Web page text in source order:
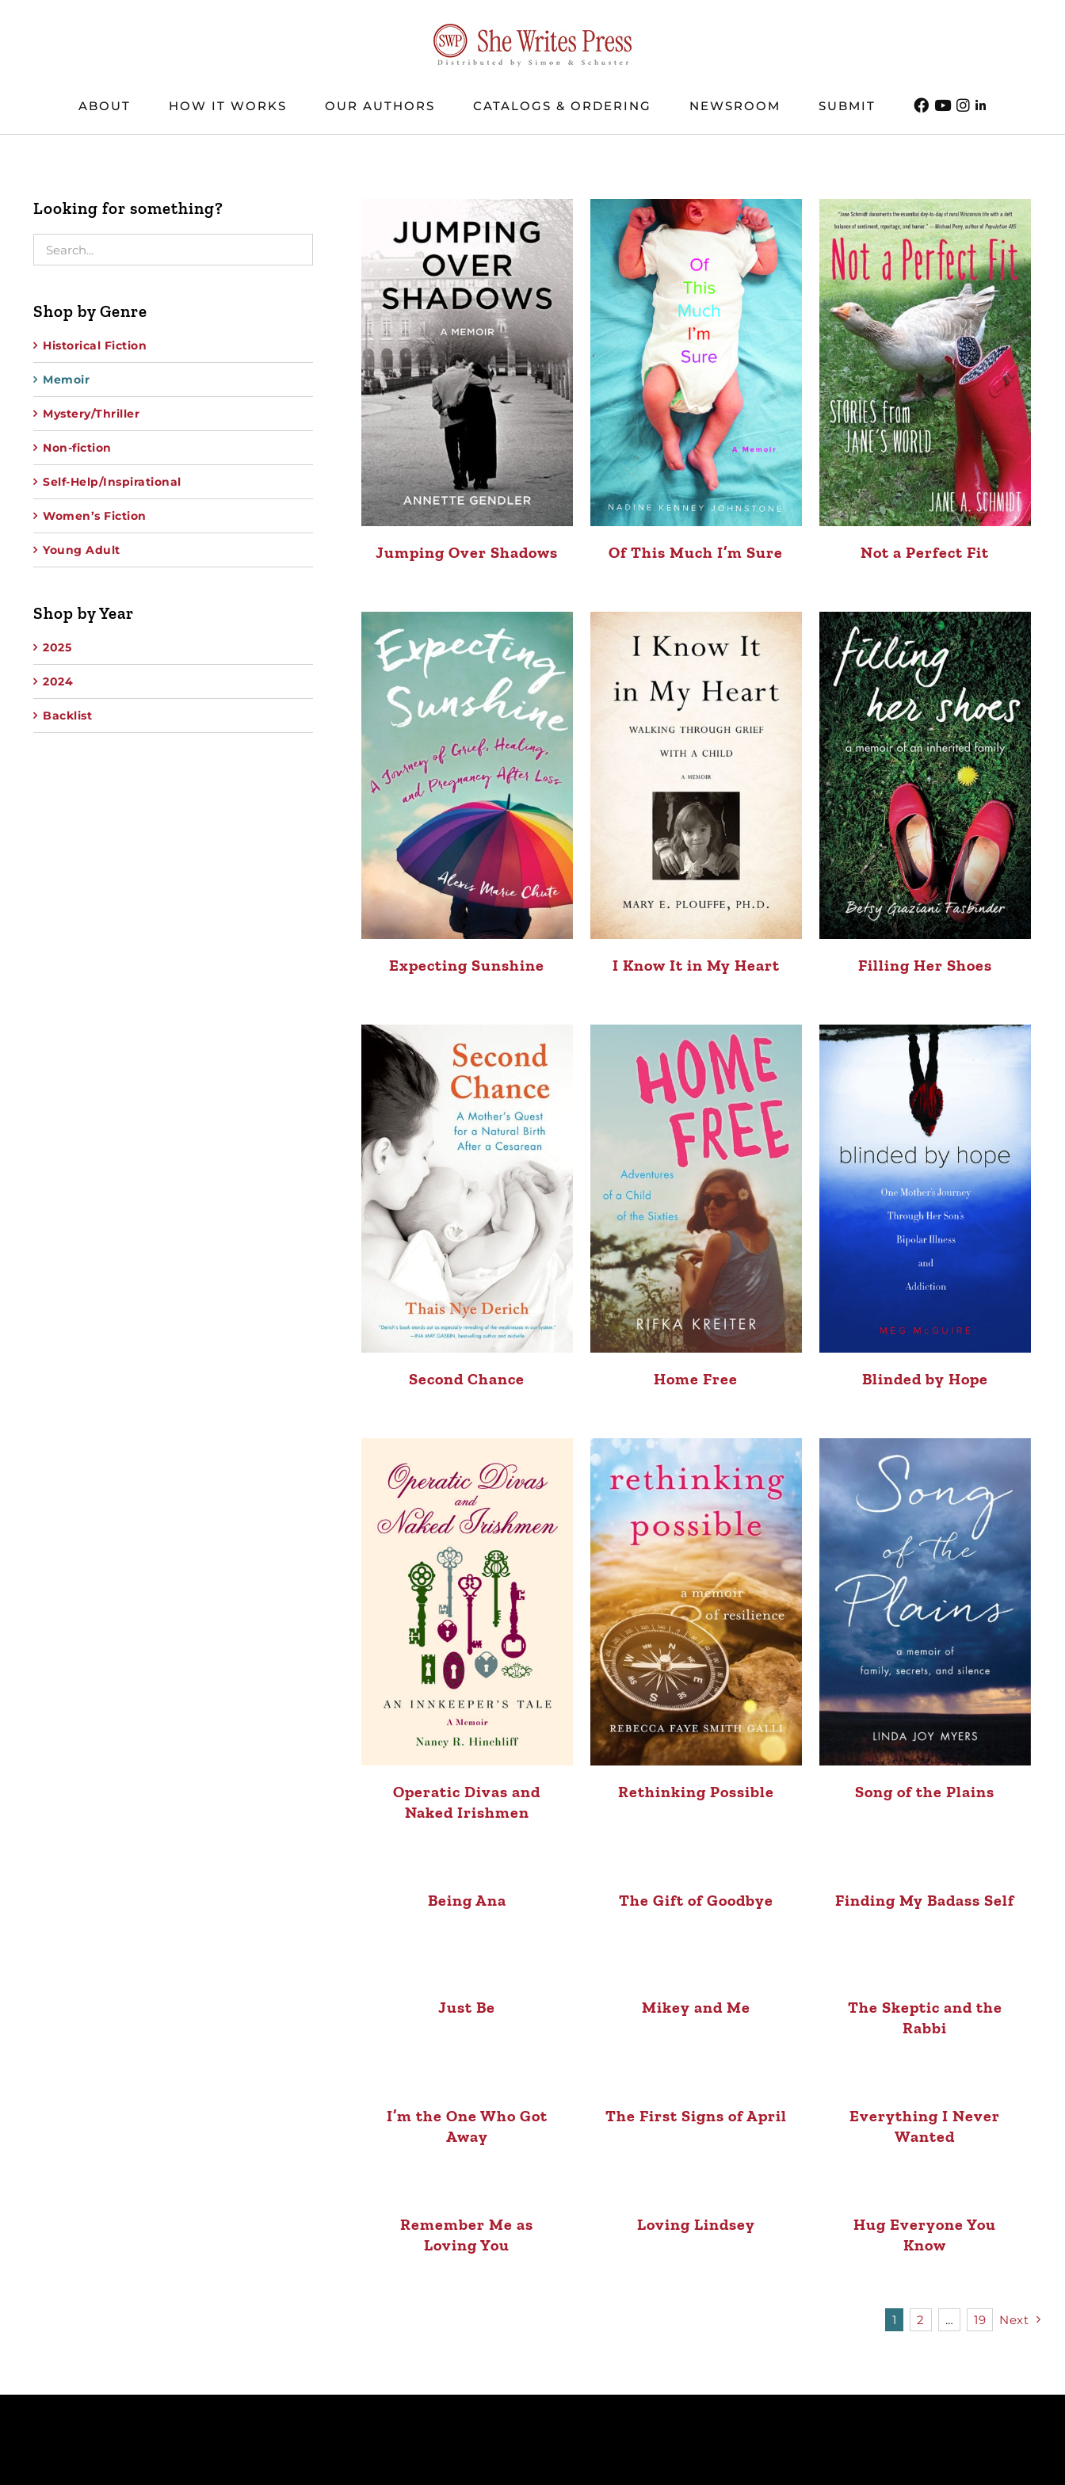
ABOUT HOW IT WORKS OUR AUTHORS CATALOGS & ORDERING NEWSROOM SUBMIT
Jumping Over Shadows Of This Much I’m Sure Not a Perfect Fit
Expecting Sunshine I Know It in My Heart Filling Her Shoes
Second Chance Home Free Blinded by Hope
Operatic Divas and
Naked Irishmen
Rethinking Possible Song of the Plains
Being Ana The Gift of Goodbye Finding My Badass Self
Just Be Mikey and Me
The Skeptic and the
Rabbi
I’m the One Who Got
Away
The First Signs of April
Everything I Never
Wanted
Remember Me as
Loving You
Loving Lindsey
Hug Everyone You
Know
1 2 … 19 Next
Looking for something?
Shop by Genre
Historical Fiction
Memoir
Mystery/Thriller
Non-fiction
Self-Help/Inspirational
Women’s Fiction
Young Adult
Shop by Year
2025
2024
Backlist